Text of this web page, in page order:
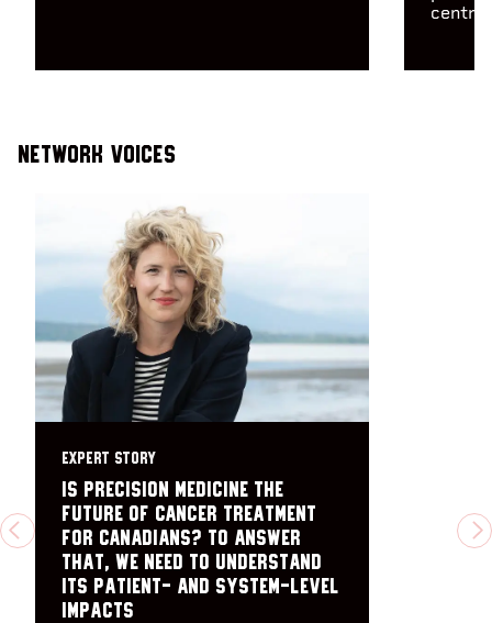
centre
Network Voices
PREVIOUS
EXPERT STORY
Is precision medicine the
future of cancer treatment
for Canadians? To answer
that, we need to understand
its patient- and system-level
impacts